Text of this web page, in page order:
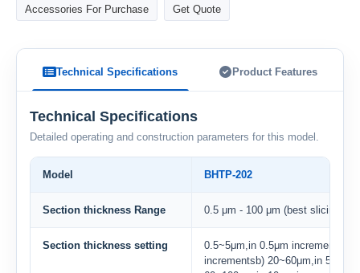
Accessories For Purchase Get Quote
Technical Specifications Product Features
Technical Specifications
Detailed operating and construction parameters for this model.
Model BHTP-202
Section thickness Range 0.5 μm - 100 μm (best slicing: 3-
Section thickness setting
0.5~5μm,in 0.5μm incrementa)
incrementsb) 20~60μm,in 5μm